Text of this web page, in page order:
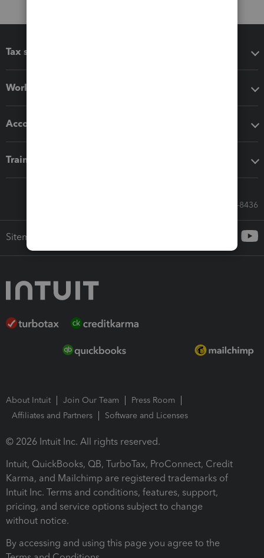
Tax software
Workflow add-ons
Accounting solutions
Training & support
Call Sales: 833-564-8436
Sitemap
About Intuit Join Our Team
Press Room
Affiliates and Partners
Software and Licenses
© 2026 Intuit Inc. All rights reserved.
Intuit, QuickBooks, QB, TurboTax, ProConnect, Credit
Karma, and Mailchimp are registered trademarks of
Intuit Inc. Terms and conditions, features, support,
pricing, and service options subject to change
without notice.
By accessing and using this page you agree to the